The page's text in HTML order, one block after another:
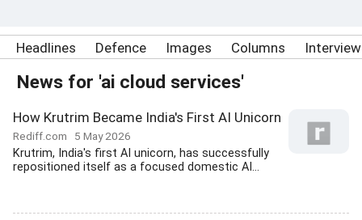
Headlines Defence Images Columns
News for 'ai cloud services'
How Krutrim Became India's First AI Unicorn
Rediff.com 5 May 2026
Krutrim, India's first AI unicorn, has successfully
repositioned itself as a focused domestic AI...